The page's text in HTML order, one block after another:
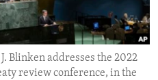
Blinken addresses the 2022
review conference, in the